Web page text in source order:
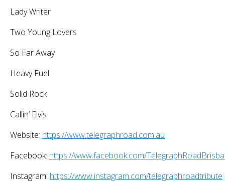
Lady Writer
Two Young Lovers
So Far Away
Heavy Fuel
Solid Rock
Callin’ Elvis
Website: https://www.telegraphroad.com.au
Facebook: https://www.facebook.com/
Instagram: https://www.instagram.com/telegraphroadtribute